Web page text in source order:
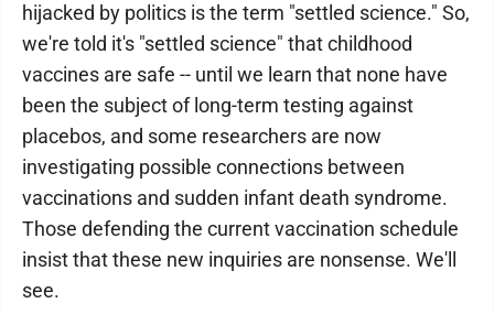
hijacked by politics is the term "settled science." So,
we're told it's "settled science" that childhood
vaccines are safe -- until we learn that none have
been the subject of long-term testing against
placebos, and some researchers are now
investigating possible connections between
vaccinations and sudden infant death syndrome.
Those defending the current vaccination schedule
insist that these new inquiries are nonsense. We'll
see.